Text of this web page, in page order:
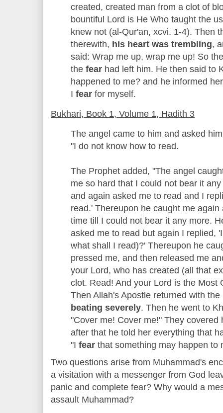
created, created man from a clot of
bountiful Lord is He Who taught the
knew not (al-Qur'an, xcvi. 1-4). Then
therewith, his heart was trembling,
said: Wrap me up, wrap me up! So
the fear had left him. He then said to
happened to me? and he informed
I fear for myself.
Bukhari, Book 1, Volume 1, Hadith 3
The angel came to him and asked
"I do not know how to read.
The Prophet added, "The angel
me so hard that I could not bear it
and again asked me to read and I
read.' Thereupon he caught me
time till I could not bear it any more.
asked me to read but again I replied,
what shall I read)?' Thereupon he
pressed me, and then released me
your Lord, who has created (all that
clot. Read! And your Lord is the Most
Then Allah's Apostle returned with
beating severely. Then he went to
"Cover me! Cover me!" They
after that he told her everything that
"I fear that something may happen to
Two questions arise from Muhammad's
a visitation with a messenger from God
panic and complete fear? Why would a
assault Muhammad?